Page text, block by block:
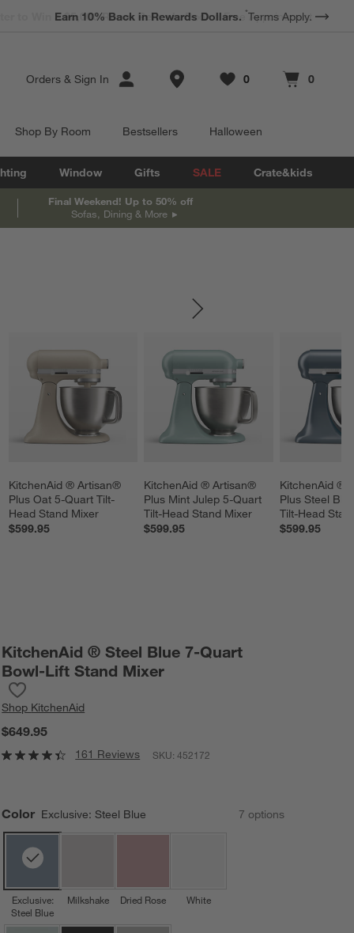
Earn 10% Back in Rewards Dollars. *Terms Apply.
Orders & Sign In Store Locations
Favorites
0
items Cart contains
0
items
Shop By Room Bestsellers Halloween
Window Gifts SALE Crate&kids
Final Weekend! Up to 50% off
Sofas, Dining & More
KitchenAid ® Artisan®
Plus Oat 5-Quart Tilt-
Head Stand Mixer
$599.95
KitchenAid ® Artisan®
Plus Mint Julep 5-Quart
Tilt-Head Stand Mixer
$599.95
KitchenAid ®
Plus Steel
Tilt-Head
$599.95
KitchenAid ® Steel Blue 7-Quart
Bowl-Lift Stand Mixer
Shop KitchenAid
$649.95
161 Reviews SKU:452172
Color Exclusive: Steel Blue 7 options
Exclusive:
Steel Blue
Milkshake Dried Rose White